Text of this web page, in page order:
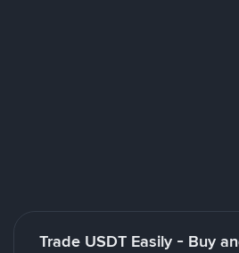
Trade USDT Easily - Buy